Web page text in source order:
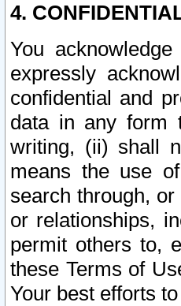
4.
You
expressly
confidential and
data in any form
writing, (ii) shall
means the use
search through,
or relationships,
permit others to,
these Terms of
Your best efforts